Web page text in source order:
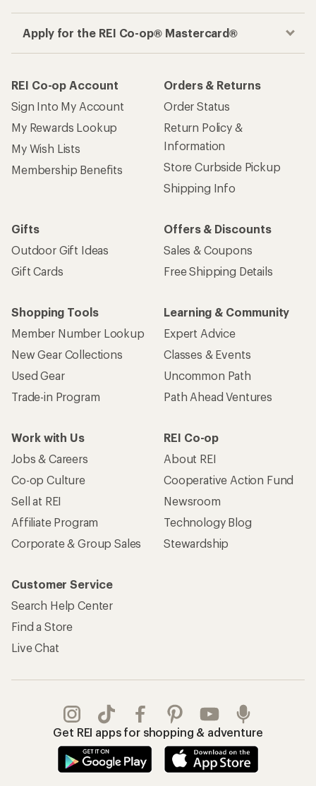
Apply for the REI Co-op® Mastercard®
REI Co-op Account
Sign Into My Account
My Rewards Lookup
My Wish Lists
Membership Benefits
Orders & Returns
Order Status
Return Policy &
Information
Store Curbside Pickup
Shipping Info
Gifts
Outdoor Gift Ideas
Gift Cards
Offers & Discounts
Sales & Coupons
Free Shipping Details
Shopping Tools
Member Number Lookup
New Gear Collections
Used Gear
Trade-in Program
Learning & Community
Expert Advice
Classes & Events
Uncommon Path
Path Ahead Ventures
Work with Us
Jobs & Careers
Co-op Culture
Sell at REI
Affiliate Program
Corporate & Group Sales
REI Co-op
About REI
Cooperative Action Fund
Newsroom
Technology Blog
Stewardship
Customer Service
Search Help Center
Find a Store
Live Chat
Get REI apps for shopping & adventure